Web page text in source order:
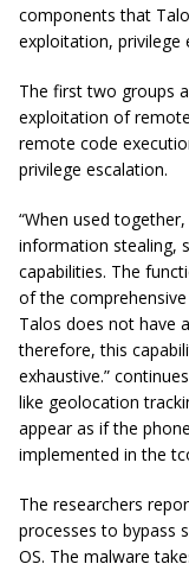
components that
exploitation, privilege
The first two groups
exploitation of
remote code
privilege escalation.
“When used
information stealing,
capabilities. The
of the
Talos does not have
therefore, this
exhaustive.”
like geolocation
appear as if the
implemented in the
The researchers
processes to bypass
OS. The malware